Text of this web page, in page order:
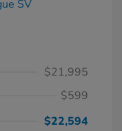
$21,995
$599
$22,594